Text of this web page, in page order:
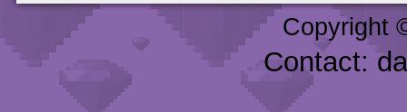
Copyright
Contact: